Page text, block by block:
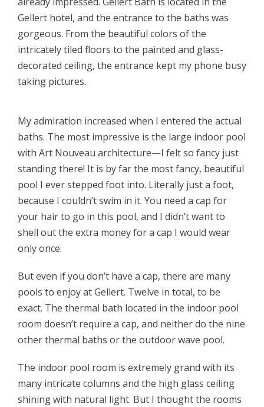
Gellert hotel, and the entrance to the baths was
gorgeous. From the beautiful colors of the
intricately tiled floors to the painted and glass-
decorated ceiling, the entrance kept my phone busy
taking pictures.
My admiration increased when I entered the actual
baths. The most impressive is the large indoor pool
with Art Nouveau architecture—I felt so fancy just
standing there! It is by far the most fancy, beautiful
pool I ever stepped foot into. Literally just a foot,
because I couldn’t swim in it. You need a cap for
your hair to go in this pool, and I didn’t want to
shell out the extra money for a cap I would wear
only once.
But even if you don’t have a cap, there are many
pools to enjoy at Gellert. Twelve in total, to be
exact. The thermal bath located in the indoor pool
room doesn’t require a cap, and neither do the nine
other thermal baths or the outdoor wave pool.
The indoor pool room is extremely grand with its
many intricate columns and the high glass ceiling
shining with natural light. But I thought the rooms